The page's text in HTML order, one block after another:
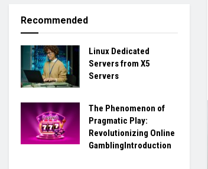
Recommended
Linux Dedicated
Servers from X5
Servers
The Phenomenon of
Pragmatic Play:
Revolutionizing Online
GamblingIntroduction